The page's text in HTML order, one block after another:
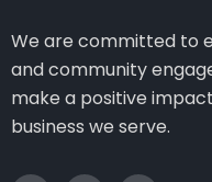
We are committed to
and community
make a positive
business we serve.